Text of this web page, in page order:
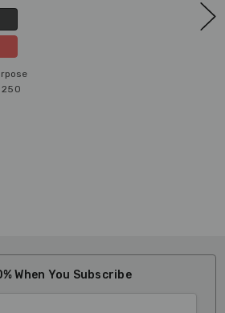
250
When You Subscribe